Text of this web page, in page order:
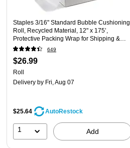
Staples 3/16" Standard Bubble Cushioning
Roll, Recycled Material, 12" x 175’,
Protective Packing Wrap for Shipping &
Moving
649
$26.99
Roll
Delivery by Fri, Aug 07
$25.64 AutoRestock
1 Add